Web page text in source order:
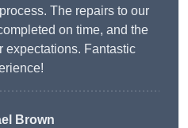
The repairs to our
on time, and the
expectations. Fantastic
Brown